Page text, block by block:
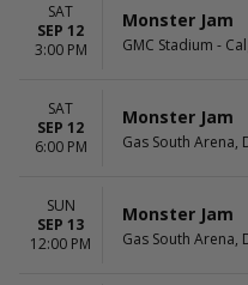
SAT
SEP 12
3:00 PM
Monster Jam
GMC Stadium -
SAT
SEP 12
6:00 PM
Monster Jam
Gas South Arena,
SUN
SEP 13
12:00 PM
Monster Jam
Gas South Arena,